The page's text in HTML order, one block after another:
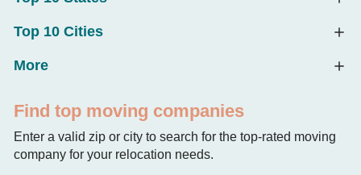
Top 10 Cities
More
Find top moving companies
Enter a valid zip or city to search for the top-rated moving
company for your relocation needs.